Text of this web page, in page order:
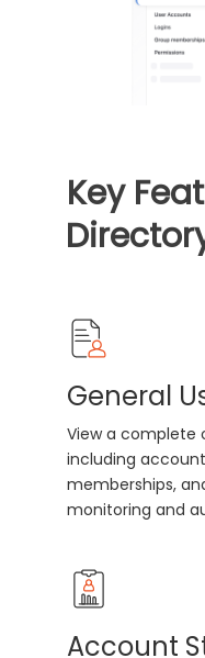
Key
General
View a complete
including
memberships,
monitoring and
Account